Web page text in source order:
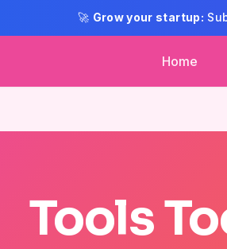
🚀 Grow your startup:
Home
Tools